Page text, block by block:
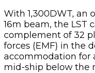
With 1,300DWT, an
16m beam, the LST
complement of 32
forces (EMF) in the
accommodation for
mid-ship below the